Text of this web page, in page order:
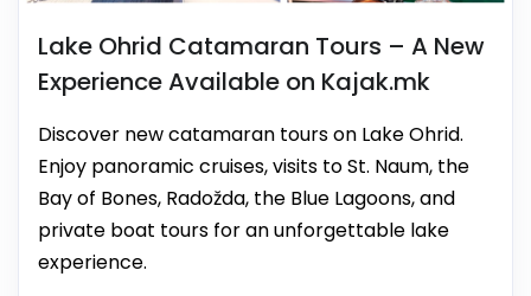
Lake Ohrid Catamaran Tours – A New
Experience Available on Kajak.mk
Discover new catamaran tours on Lake Ohrid.
Enjoy panoramic cruises, visits to St. Naum, the
Bay of Bones, Radožda, the Blue Lagoons, and
private boat tours for an unforgettable lake
experience.